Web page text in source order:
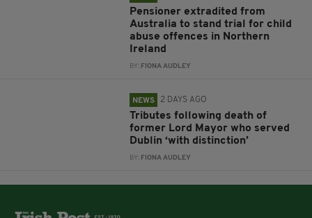
Pensioner extradited from
Australia to stand trial for child
abuse offences in Northern
Ireland
BY: FIONA AUDLEY
NEWS 2 DAYS AGO
Tributes following death of
former Lord Mayor who served
Dublin ‘with distinction’
BY: FIONA AUDLEY